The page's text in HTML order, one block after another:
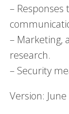
–
– Marketing,
research.
– Security
Version: